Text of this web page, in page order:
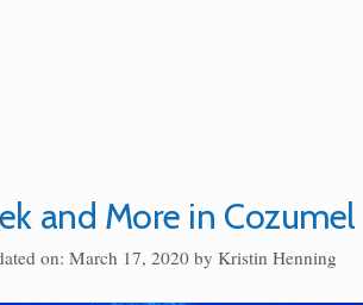
and More in Cozumel
on: March 17, 2020 byKristin Henning